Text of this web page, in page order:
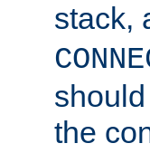
stack,
the